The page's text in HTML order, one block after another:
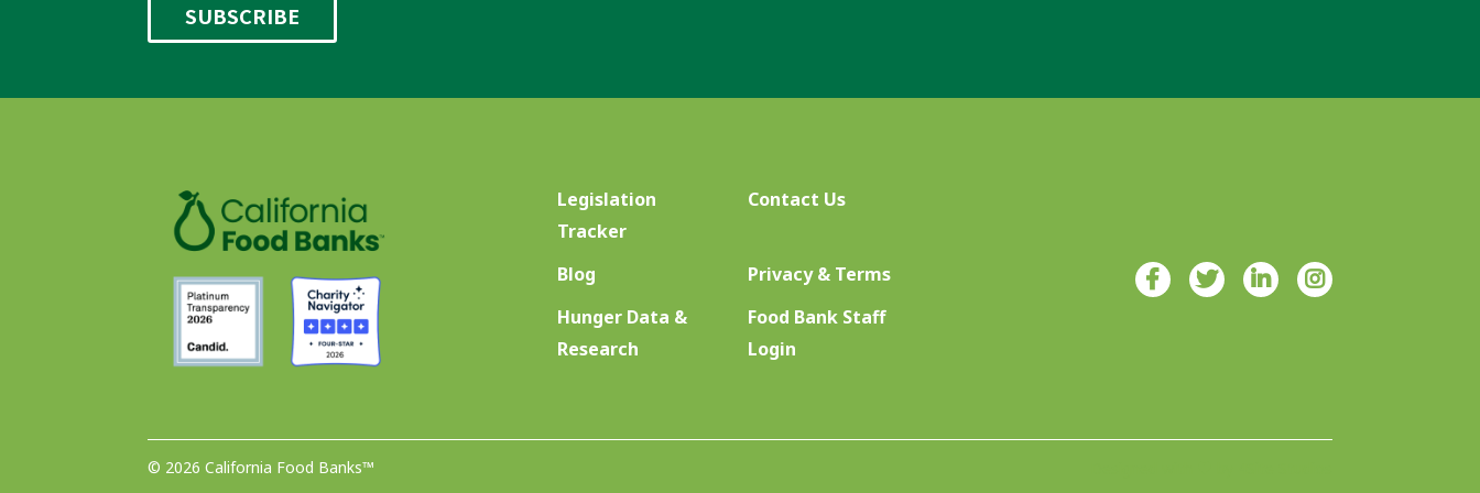
Legislation
Tracker
Contact Us
Blog
Privacy & Terms
Hunger Data &
Research
Food Bank Staff
Login
© 2026 California Food Banks™